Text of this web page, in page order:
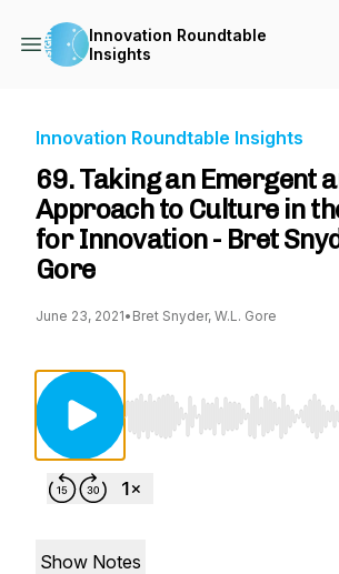
Innovation Roundtable
Insights
Innovation Roundtable Insights
69. Taking an Emergent
Approach to Culture in
for Innovation - Bret
Gore
June 23, 2021• Bret Snyder, W.L. Gore
Use Left/Right to seek,
Show Notes